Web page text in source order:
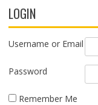
LOGIN
Username or Email
Password
Remember Me